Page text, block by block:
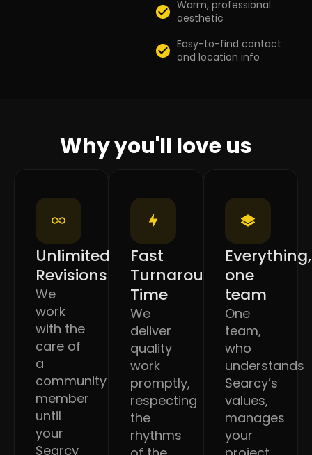
Warm, professional
aesthetic
Easy-to-find contact
and location info
Why you'll love us
Unlimited
Revisions
We
work
with the
care of
a
community
member
until
your
Searcy
Fast
Turnaround
Time
We
deliver
quality
work
promptly,
respecting
the
rhythms
Everything,
one
team
One
team,
who
understands
Searcy’s
values,
manages
your